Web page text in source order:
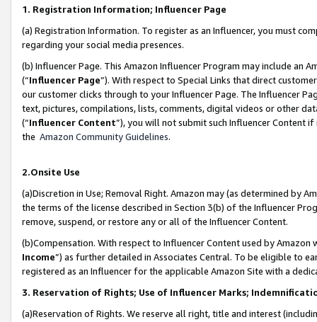
1. Registration Information; Influencer Page
(a) Registration Information. To register as an Influencer, you must
regarding your social media presences.
(b) Influencer Page. This Amazon Influencer Program may include an
(“Influencer Page”). With respect to Special Links that direct
our customer clicks through to your Influencer Page. The Influencer
text, pictures, compilations, lists, comments, digital videos or other
(“Influencer Content”), you will not submit such Influencer Content
the Amazon Community Guidelines.
2.Onsite Use
(a)Discretion in Use; Removal Right. Amazon may (as determined by
the terms of the license described in Section 3(b) of the Influencer
remove, suspend, or restore any or all of the Influencer Content.
(b)Compensation. With respect to Influencer Content used by
Income”) as further detailed in Associates Central. To be eligible to
registered as an Influencer for the applicable Amazon Site with a
3. Reservation of Rights; Use of Influencer Marks;
(a)Reservation of Rights. We reserve all right, title and interest